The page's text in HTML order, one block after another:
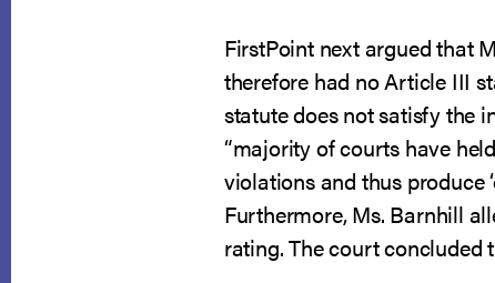
FirstPoint next argued that
therefore had no Article III
statute does not satisfy the
“majority of courts have
violations and thus produce
Furthermore, Ms. Barnhill
rating. The court concluded